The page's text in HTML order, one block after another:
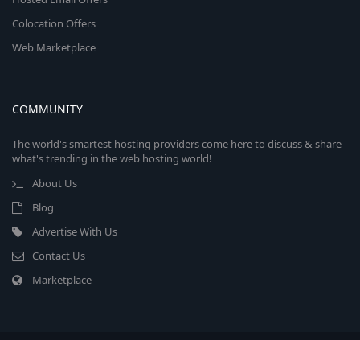
Colocation Offers
Web Marketplace
COMMUNITY
The world's smartest hosting providers come here to discuss & share
what's trending in the web hosting world!
About Us
Blog
Advertise With Us
Contact Us
Marketplace